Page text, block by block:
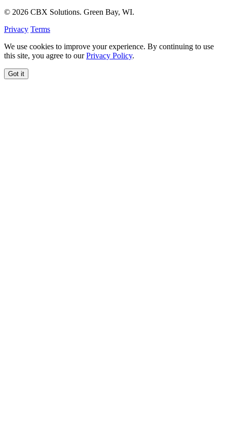
© 2026 CBX Solutions. Green Bay, WI.
Privacy Terms
We use cookies to improve your experience. By continuing to use
this site, you agree to ourPrivacy Policy.
Got it